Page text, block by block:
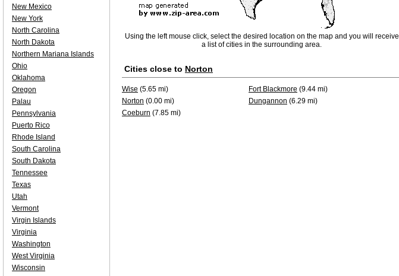
Using the left mouse click, select the desired location on the map and you will receive
a list of cities in the surrounding area.
Cities close to Norton
Wise (5.65 mi) Fort Blackmore (9.44 mi)
Norton (0.00 mi) Dungannon (6.29 mi)
Coeburn (7.85 mi)
New Mexico
New York
North Carolina
North Dakota
Northern Mariana Islands
Ohio
Oklahoma
Oregon
Palau
Pennsylvania
Puerto Rico
Rhode Island
South Carolina
South Dakota
Tennessee
Texas
Utah
Vermont
Virgin Islands
Virginia
Washington
West Virginia
Wisconsin